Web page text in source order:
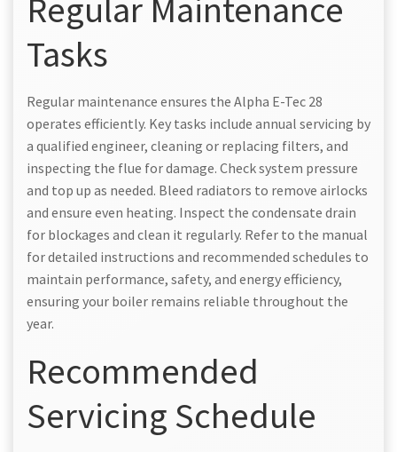
Regular Maintenance
Tasks
Regular maintenance ensures the Alpha E-Tec 28
operates efficiently. Key tasks include annual servicing by
a qualified engineer, cleaning or replacing filters, and
inspecting the flue for damage. Check system pressure
and top up as needed. Bleed radiators to remove airlocks
and ensure even heating. Inspect the condensate drain
for blockages and clean it regularly. Refer to the manual
for detailed instructions and recommended schedules to
maintain performance, safety, and energy efficiency,
ensuring your boiler remains reliable throughout the
year.
Recommended
Servicing Schedule